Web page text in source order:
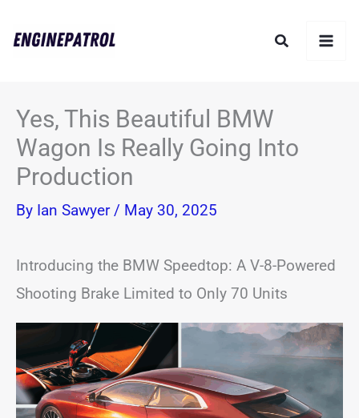
Search
Yes, This Beautiful BMW
Wagon Is Really Going Into
Production
By Ian Sawyer / May 30, 2025
Introducing the BMW Speedtop: A V-8-Powered
Shooting Brake Limited to Only 70 Units